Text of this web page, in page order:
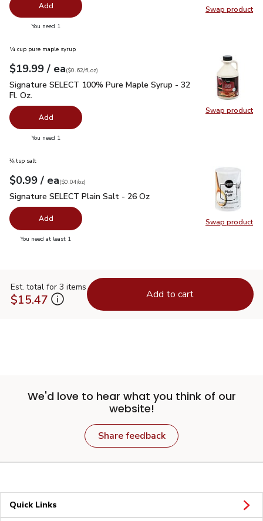
Swap product
Swap
Add
You need 1
Swap product
Swap
¼ cup pure maple syrup
Your price $19.99
$19.99 / eaeach
$0.62per fl.oz
($0.62/fl.oz)
Signature SELECT 100% Pure Maple Syrup - 32 Fl. Oz.
Signature SELECT 100% Pure Maple Syrup - 32
Fl. Oz.
Add
You need 1
Swap product
Swap
⅛ tsp salt
Your price$0.99
$0.99 / eaeach
$0.04perounce
($0.04/oz)
Signature SELECT Plain Salt - 26 Oz
Signature SELECT Plain Salt - 26 Oz
Add
You need at least 1
Est. total for 3 items
$15.47 Add to cart
We'd love to hear what you think of our
website!
Share feedback
Quick Links